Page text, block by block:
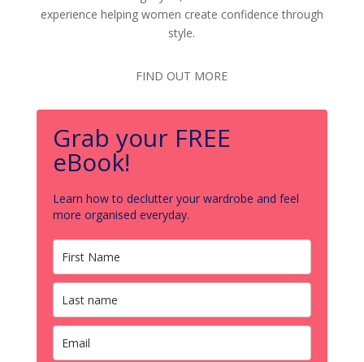
experience helping women create confidence through
style.
FIND OUT MORE
Grab your FREE
eBook!
Learn how to declutter your wardrobe and feel
more organised everyday.